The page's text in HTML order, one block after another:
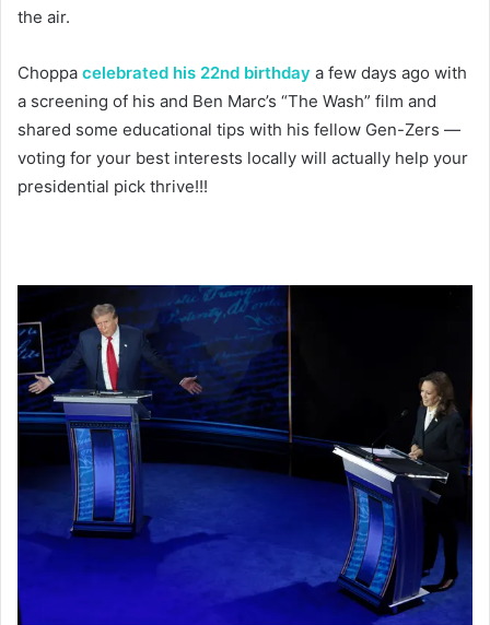
the air.
Choppa celebrated his 22nd birthday a few days ago with
a screening of his and Ben Marc’s “The Wash” film and
shared some educational tips with his fellow Gen-Zers —
voting for your best interests locally will actually help your
presidential pick thrive!!!